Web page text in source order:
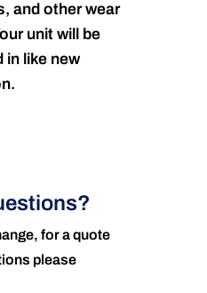
and other wear
unit will be
in like new
for a quote
please